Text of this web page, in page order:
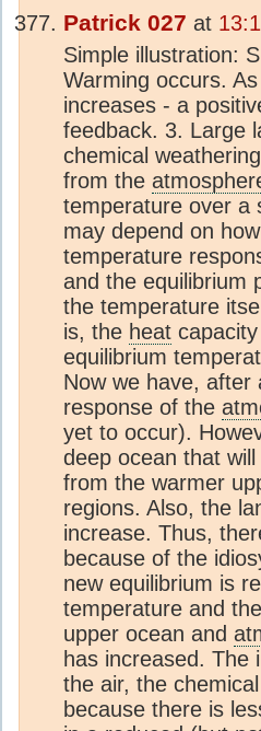
Patrick 027 at
Simple illustration:
Warming occurs.
increases - a
feedback. 3. Large
chemical
from the
temperature over a
may depend on
temperature
and the equilibrium
the temperature
is, the heat
equilibrium
Now we have,
response of the
yet to occur).
deep ocean that
from the warmer
regions. Also, the
increase. Thus,
because of the
new equilibrium is
temperature and
upper ocean and
has increased.
the air, the
because there is